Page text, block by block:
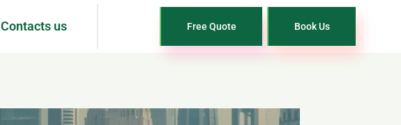
Contacts us Free Quote Book Us